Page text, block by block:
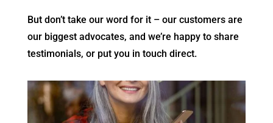
But don’t take our word for it – our customers are
our biggest advocates, and we’re happy to share
testimonials, or put you in touch direct.